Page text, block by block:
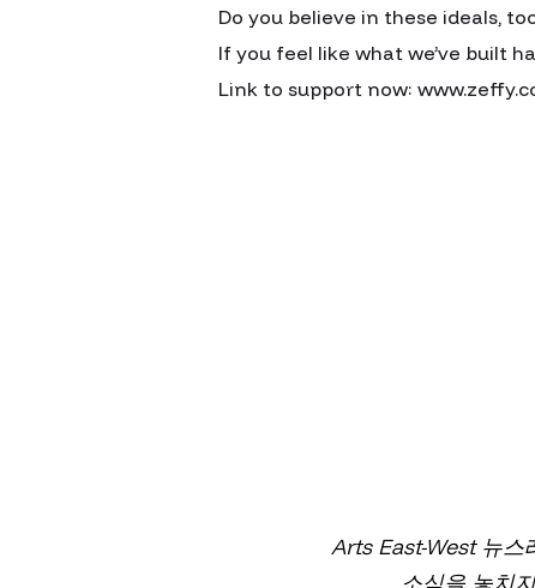
Do you believe in these ideals,
If you feel like what we’ve built
Link to support now:
Arts East-West 뉴스
소식을 놓치